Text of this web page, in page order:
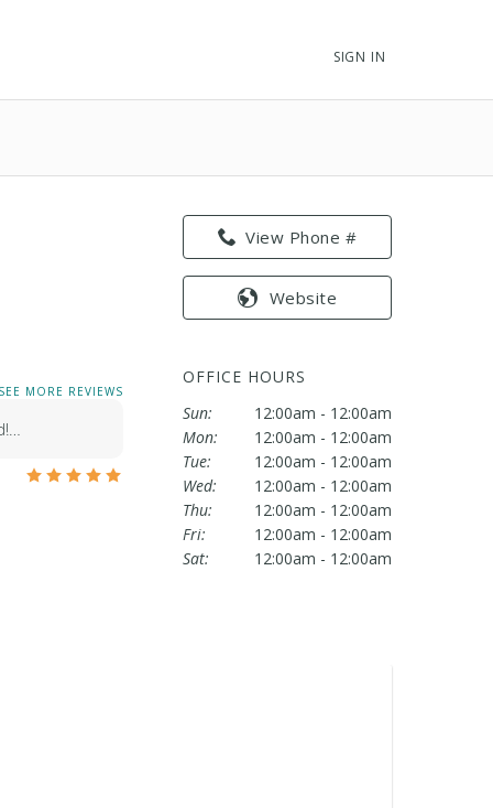
SIGN IN
View Phone #
Website
OFFICE HOURS
Sun:
12:00am - 12:00am
Mon:
12:00am - 12:00am
Tue:
12:00am - 12:00am
Wed:
12:00am - 12:00am
Thu:
12:00am - 12:00am
Fri:
12:00am - 12:00am
Sat:
12:00am - 12:00am
SEE MORE REVIEWS